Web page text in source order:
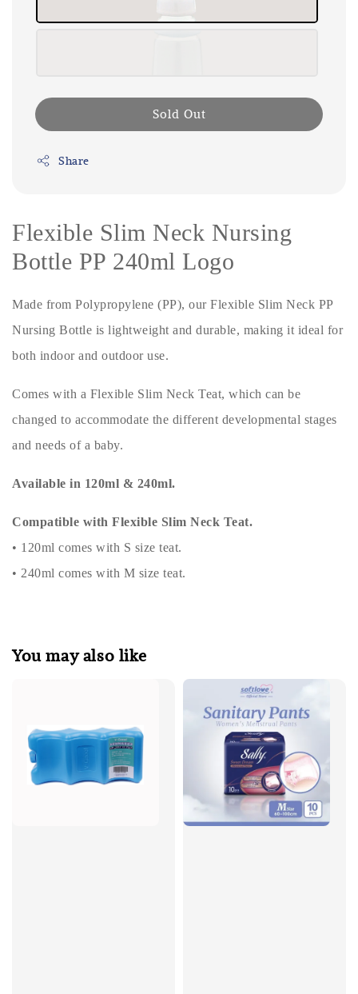
Sold Out
Share
Flexible Slim Neck Nursing
Bottle PP 240ml Logo
Made from Polypropylene (PP), our Flexible Slim Neck PP
Nursing Bottle is lightweight and durable, making it ideal for
both indoor and outdoor use.
Comes with a Flexible Slim Neck Teat, which can be
changed to accommodate the different developmental stages
and needs of a baby.
Available in 120ml & 240ml.
Compatible with Flexible Slim Neck Teat.
• 120ml comes with S size teat.
• 240ml comes with M size teat.
You may also like